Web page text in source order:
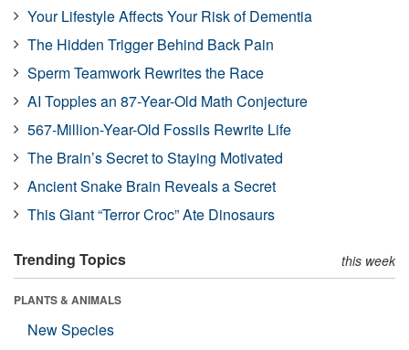
Your Lifestyle Affects Your Risk of Dementia
The Hidden Trigger Behind Back Pain
Sperm Teamwork Rewrites the Race
AI Topples an 87-Year-Old Math Conjecture
567-Million-Year-Old Fossils Rewrite Life
The Brain’s Secret to Staying Motivated
Ancient Snake Brain Reveals a Secret
This Giant “Terror Croc” Ate Dinosaurs
Trending Topics this week
PLANTS & ANIMALS
New Species